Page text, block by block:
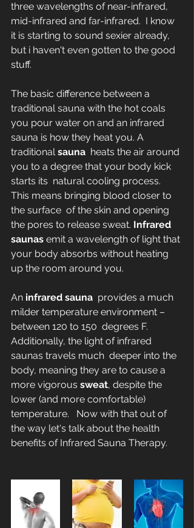
three wavelengths of near-infrared,
mid-infrared and far-infrared.  I know
it is starting to sound sexier already,
but i haven't even gotten to the good
stuff.
The basic difference between a
traditional sauna with the hot coals
you pour water on and an infrared
sauna is how they heat you. A
traditional sauna
  heats the air around
you to a degree that your body kick
starts its  natural cooling process.
This means bringing blood closer to
the surface  of the skin and opening
the pores to release sweat. Infrared
saunas emit a wavelength of light that
your body absorbs without heating
up the room around you.
An infrared sauna
  provides a much
milder temperature environment –
between 120 to 150  degrees F.
Additionally, the light of infrared
saunas travels much  deeper into the
body, meaning they are to cause a
more vigorous sweat, despite the
lower (and more comfortable)
temperature.   Now with that out of
the way let's talk about the health
benefits of Infrared Sauna Therapy.